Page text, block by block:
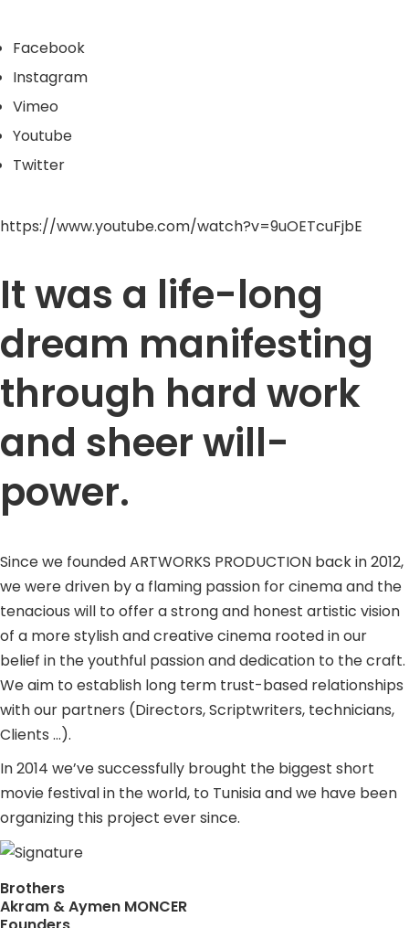
Facebook
Instagram
Vimeo
Youtube
Twitter
https://www.youtube.com/watch?v=9uOETcuFjbE
It was a life-long
dream manifesting
through hard work
and sheer will-
power.
Since we founded ARTWORKS PRODUCTION back in 2012,
we were driven by a flaming passion for cinema and the
tenacious will to offer a strong and honest artistic vision
of a more stylish and creative cinema rooted in our
belief in the youthful passion and dedication to the craft.
We aim to establish long term trust-based relationships
with our partners (Directors, Scriptwriters, technicians,
Clients …).
In 2014 we’ve successfully brought the biggest short
movie festival in the world, to Tunisia and we have been
organizing this project ever since.
Brothers
Akram & Aymen MONCER